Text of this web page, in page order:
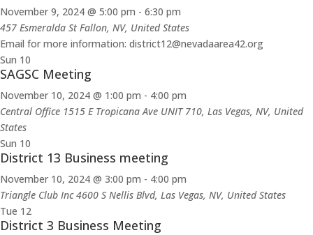
November 9, 2024 @ 5:00 pm - 6:30 pm
457 Esmeralda StFallon, NV, United States
Email for more information: district12@nevadaarea42.org
Sun 10
SAGSC Meeting
November 10, 2024 @ 1:00 pm - 4:00 pm
Central Office 1515 E Tropicana Ave UNIT 710, Las Vegas, NV, United
States
Sun 10
District 13 Business meeting
November 10, 2024 @ 3:00 pm - 4:00 pm
Triangle Club Inc4600 S Nellis Blvd, Las Vegas, NV, United States
Tue 12
District 3 Business Meeting